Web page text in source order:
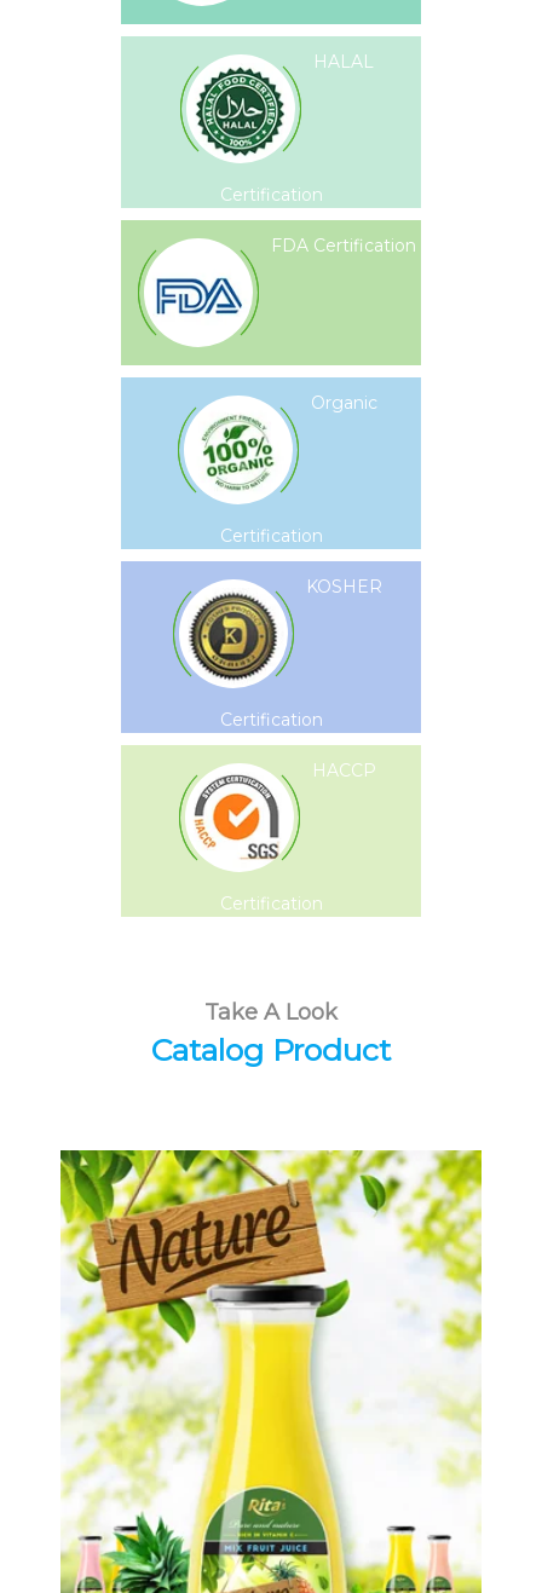
HALAL
Certification
FDA Certification
Organic
Certification
KOSHER
Certification
HACCP
Certification
Take A Look
Catalog Product
Tropical Fruit Juice
Choosing The Perfect Fruit Juice :
Fruit juice with milk , fruit juice with
pulp , fruit juice carbonate ...
Tropical Fruit Juice